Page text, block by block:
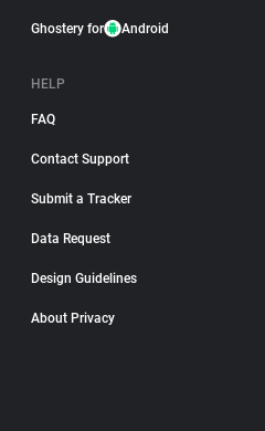
Ghostery for Android
HELP
FAQ
Contact Support
Submit a Tracker
Data Request
Design Guidelines
About Privacy